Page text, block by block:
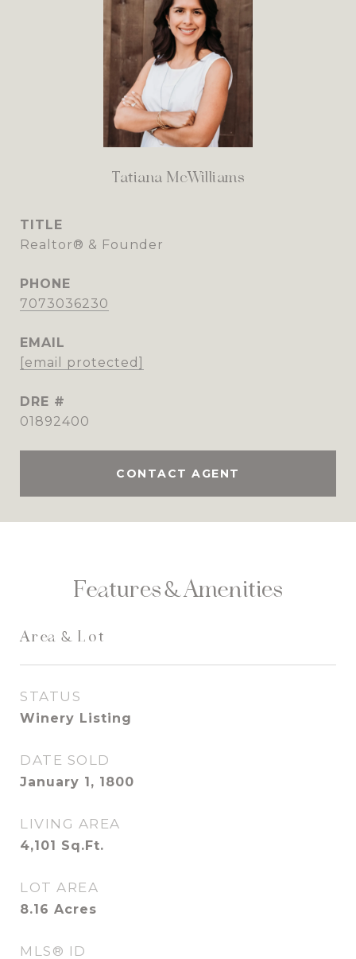
Tatiana McWilliams
TITLE
Realtor® & Founder
PHONE
7073036230
EMAIL
[email protected]
DRE #
01892400
CONTACT AGENT
Features & Amenities
Area & Lot
STATUS
Winery Listing
DATE SOLD
January 1, 1800
LIVING AREA
4,101 Sq.Ft.
LOT AREA
8.16 Acres
MLS® ID